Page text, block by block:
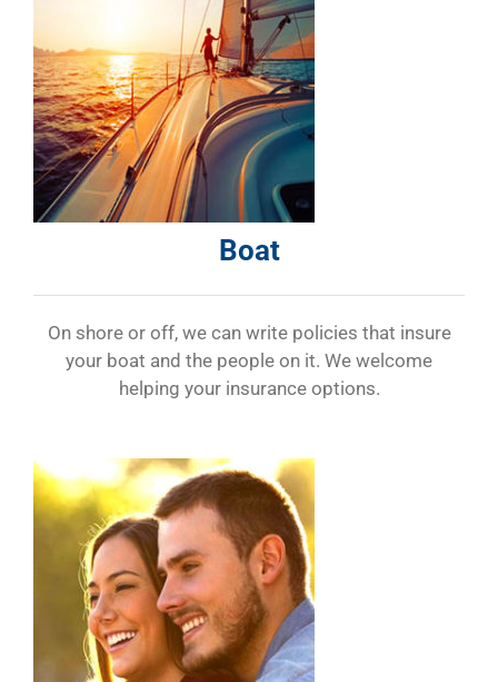
Boat
On shore or off, we can write policies that insure
your boat and the people on it. We welcome
helping your insurance options.